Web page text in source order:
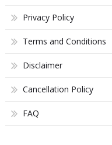
Privacy Policy
Terms and Conditions
Disclaimer
Cancellation Policy
FAQ